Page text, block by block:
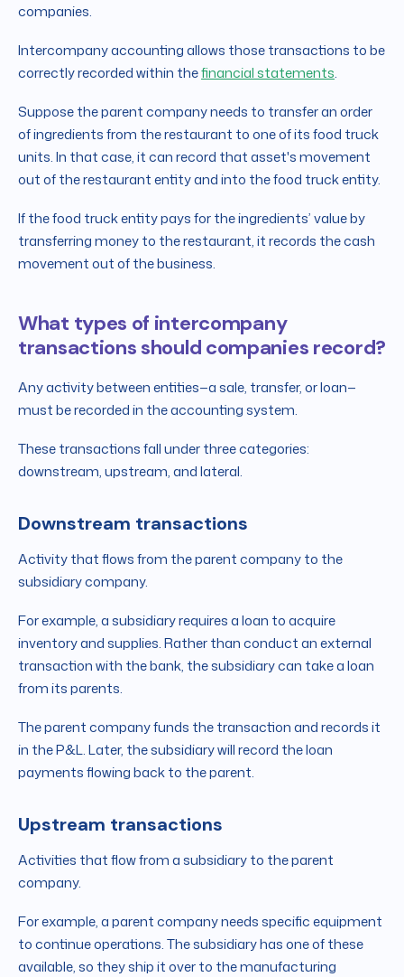
companies.
Intercompany accounting allows those transactions to be
correctly recorded within thefinancial statements.
Suppose the parent company needs to transfer an order
of ingredients from the restaurant to one of its food truck
units. In that case, it can record that asset's movement
out of the restaurant entity and into the food truck entity.
If the food truck entity pays for the ingredients’ value by
transferring money to the restaurant, it records the cash
movement out of the business.
What types of intercompany
transactions should companies record?
Any activity between entities—a sale, transfer, or loan—
must be recorded in the accounting system.
These transactions fall under three categories:
downstream, upstream, and lateral.
Downstream transactions
Activity that flows from the parent company to the
subsidiary company.
For example, a subsidiary requires a loan to acquire
inventory and supplies. Rather than conduct an external
transaction with the bank, the subsidiary can take a loan
from its parents.
The parent company funds the transaction and records it
in the P&L. Later, the subsidiary will record the loan
payments flowing back to the parent.
Upstream transactions
Activities that flow from a subsidiary to the parent
company.
For example, a parent company needs specific equipment
to continue operations. The subsidiary has one of these
available, so they ship it over to the manufacturing